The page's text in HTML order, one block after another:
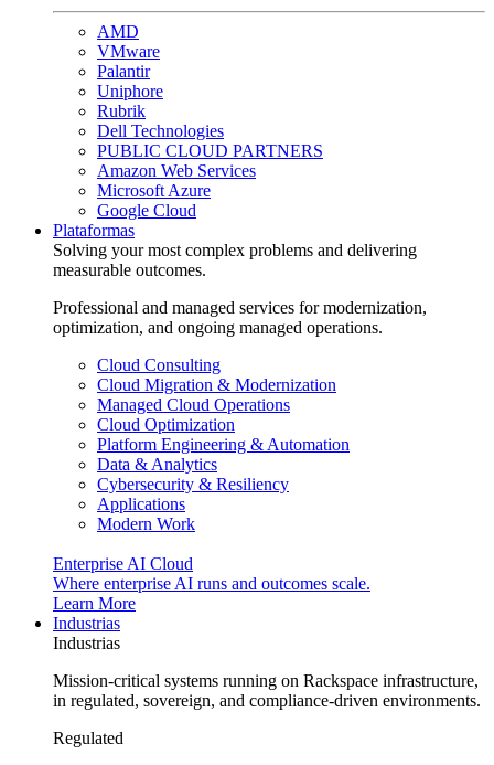
AMD
VMware
Palantir
Uniphore
Rubrik
Dell Technologies
PUBLIC CLOUD PARTNERS
Amazon Web Services
Microsoft Azure
Google Cloud
Plataformas
Solving your most complex problems and delivering
measurable outcomes.
Professional and managed services for modernization,
optimization, and ongoing managed operations.
Cloud Consulting
Cloud Migration & Modernization
Managed Cloud Operations
Cloud Optimization
Platform Engineering & Automation
Data & Analytics
Cybersecurity & Resiliency
Applications
Modern Work
Enterprise AI Cloud
Where enterprise AI runs and outcomes scale.
Learn More
Industrias
Industrias
Mission-critical systems running on Rackspace infrastructure,
in regulated, sovereign, and compliance-driven environments.
Regulated